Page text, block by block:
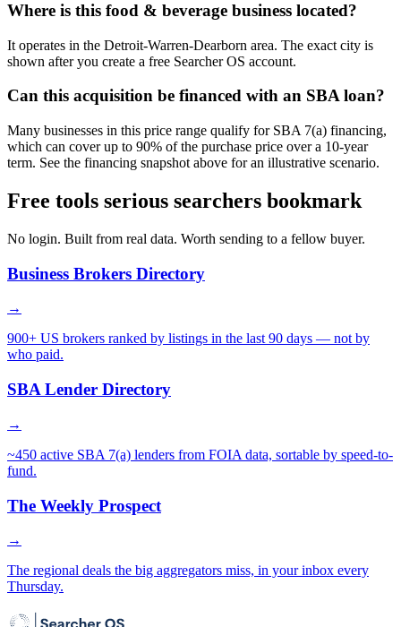
Where is this food & beverage business located?
It operates in the Detroit-Warren-Dearborn area. The exact city is
shown after you create a free Searcher OS account.
Can this acquisition be financed with an SBA loan?
Many businesses in this price range qualify for SBA 7(a) financing,
which can cover up to 90% of the purchase price over a 10-year
term. See the financing snapshot above for an illustrative scenario.
Free tools serious searchers bookmark
No login. Built from real data. Worth sending to a fellow buyer.
Business Brokers Directory
→
900+ US brokers ranked by listings in the last 90 days — not by
who paid.
SBA Lender Directory
→
~450 active SBA 7(a) lenders from FOIA data, sortable by speed-to-
fund.
The Weekly Prospect
→
The regional deals the big aggregators miss, in your inbox every
Thursday.